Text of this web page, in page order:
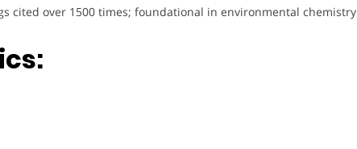
cited over 1500 times; foundational in environmental chemistry